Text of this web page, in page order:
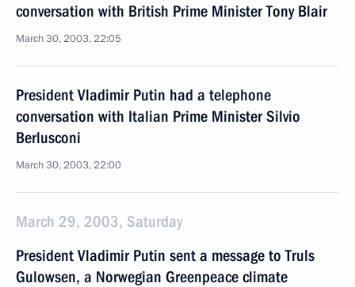
conversation with British Prime Minister Tony Blair
March 30, 2003, 22:05
President Vladimir Putin had a telephone
conversation with Italian Prime Minister Silvio
Berlusconi
March 30, 2003, 22:00
March 29, 2003, Saturday
President Vladimir Putin sent a message to Truls
Gulowsen, a Norwegian Greenpeace climate